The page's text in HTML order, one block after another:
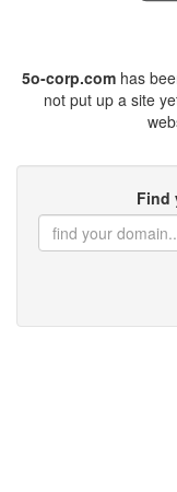
5o-corp.com has
not put up a site
Find